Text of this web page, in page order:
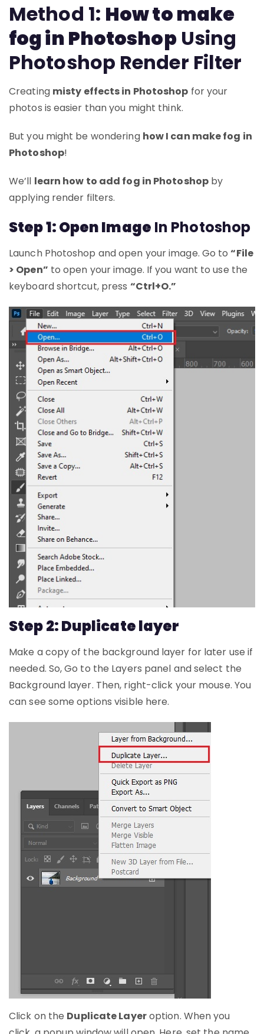
Method 1: How to make
fog in PhotoshopUsing
Photoshop Render Filter
Creating misty effects in Photoshop for your
photos is easier than you might think.
But you might be wondering how I can make fog in
Photoshop!
We’ll learn how to add fog in Photoshopby
applying render filters.
Step 1: Open Image In Photoshop
Launch Photoshop and open your image. Go to“File
> Open” to open your image. If you want to use the
keyboard shortcut, press “Ctrl+O.”
Step 2: Duplicate layer
Make a copy of the background layer for later use if
needed. So, Go to the Layers panel and select the
Background layer. Then, right-click your mouse. You
can see some options visible here.
Click on the Duplicate Layeroption. When you